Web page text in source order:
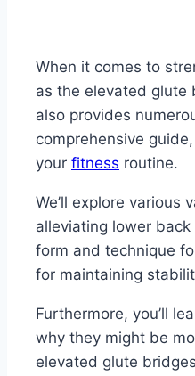
When it comes to
as the elevated glute
also provides
comprehensive
your fitness routine.
We’ll explore
alleviating lower
form and technique
for maintaining
Furthermore, you’ll
why they might be
elevated glute